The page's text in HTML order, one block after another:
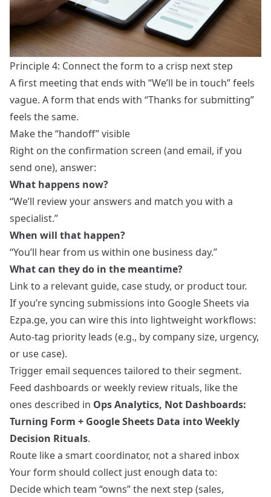
Principle 4: Connect the form to a crisp next step
A first meeting that ends with “We’ll be in touch” feels
vague. A form that ends with “Thanks for submitting”
feels the same.
Make the “handoff” visible
Right on the confirmation screen (and email, if you
send one), answer:
What happens now?
“We’ll review your answers and match you with a
specialist.”
When will that happen?
“You’ll hear from us within one business day.”
What can they do in the meantime?
Link to a relevant guide, case study, or product tour.
If you’re syncing submissions into Google Sheets via
Ezpa.ge, you can wire this into lightweight workflows:
Auto‑tag priority leads (e.g., by company size, urgency,
or use case).
Trigger email sequences tailored to their segment.
Feed dashboards or weekly review rituals, like the
ones described in Ops Analytics, Not Dashboards:
Turning Form + Google Sheets Data into Weekly
Decision Rituals.
Route like a smart coordinator, not a shared inbox
Your form should collect just enough data to:
Decide which team “owns” the next step (sales,